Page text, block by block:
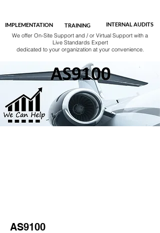
IMPLEMENTATION TRAINING INTERNAL AUDITS
We offer On-Site Support and / or Virtual Support with a
Live Standards Expert
dedicated to your organization at your convenience.
AS9100